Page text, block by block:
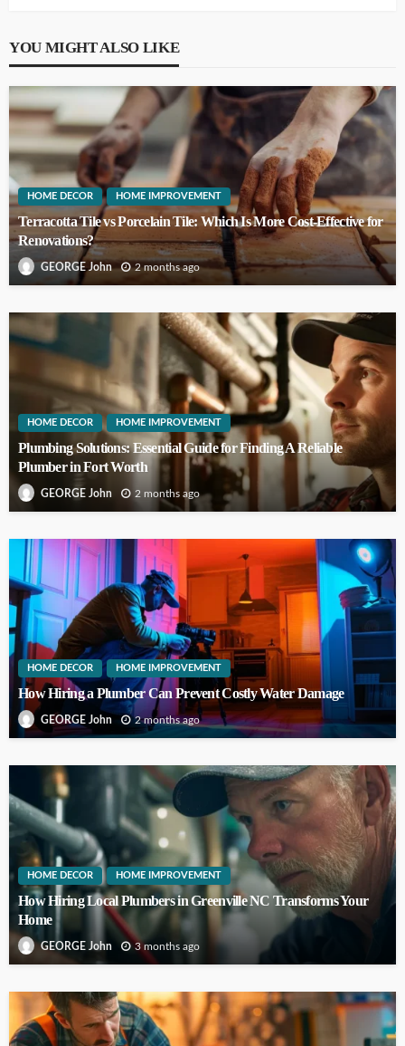
YOU MIGHT ALSO LIKE
HOME DECOR HOME IMPROVEMENT
Terracotta Tile vs Porcelain Tile: Which Is More Cost-Effective for
Renovations?
GEORGE John 2 months ago
HOME DECOR HOME IMPROVEMENT
Plumbing Solutions: Essential Guide for Finding A Reliable
Plumber in Fort Worth
GEORGE John 2 months ago
HOME DECOR HOME IMPROVEMENT
How Hiring a Plumber Can Prevent Costly Water Damage
GEORGE John 2 months ago
HOME DECOR HOME IMPROVEMENT
How Hiring Local Plumbers in Greenville NC Transforms Your
Home
GEORGE John 3 months ago